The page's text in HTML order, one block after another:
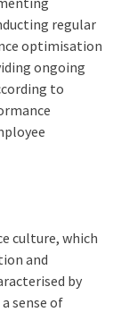
regular
optimisation
ongoing
to
culture, which
and
by
sense of